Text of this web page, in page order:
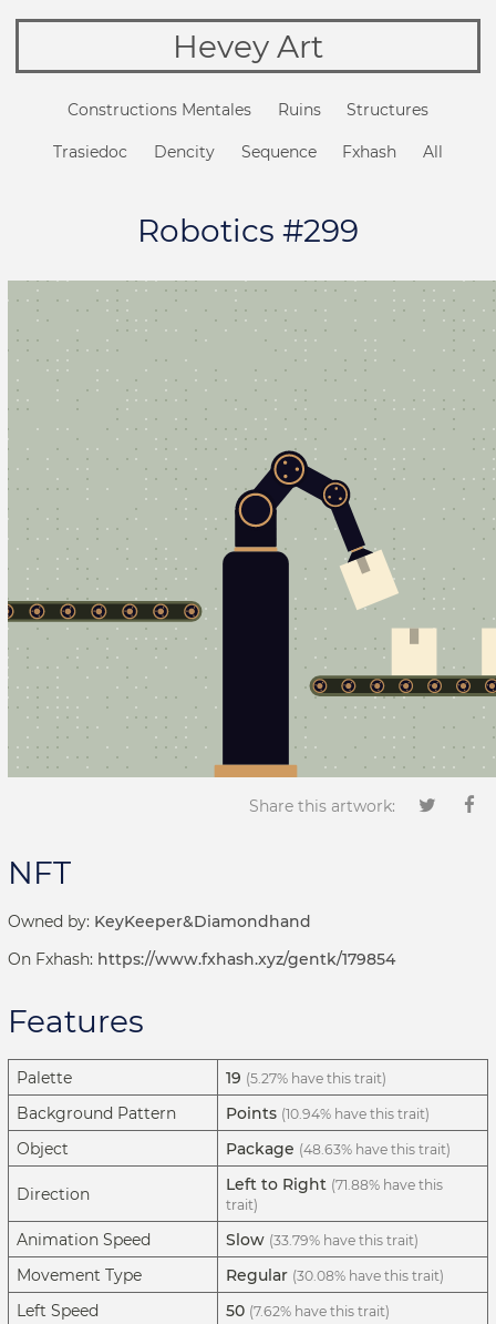
Hevey Art
Constructions Mentales Ruins Structures
Trasiedoc Dencity Sequence Fxhash All
Robotics #299
Share this artwork:
NFT
Owned by: KeyKeeper&Diamondhand
On Fxhash: https://www.fxhash.xyz/gentk/179854
Features
Palette 19 (5.27% have this trait)
Background Pattern Points (10.94% have this trait)
Object Package (48.63% have this trait)
Direction Left to Right (71.88% have this
trait)
Animation Speed Slow (33.79% have this trait)
Movement Type Regular (30.08% have this trait)
Left Speed 50 (7.62% have this trait)